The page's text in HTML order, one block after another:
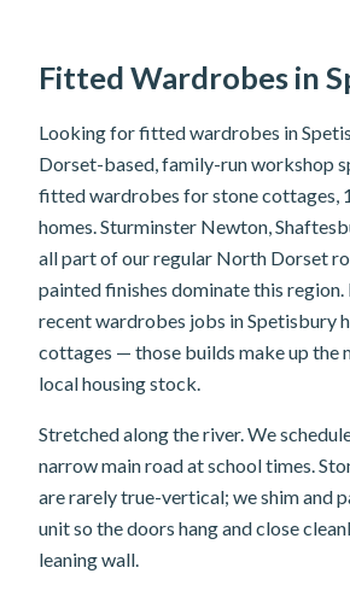
Fitted Wardrobes in
Looking for fitted wardrobes in
Dorset-based, family-run workshop
fitted wardrobes for stone cottages,
homes. Sturminster Newton,
all part of our regular North Dorset
painted finishes dominate this
recent wardrobes jobs in Spetisbury
cottages — those builds make up the
local housing stock.
Stretched along the river. We
narrow main road at school times.
are rarely true-vertical; we shim and
unit so the doors hang and close
leaning wall.